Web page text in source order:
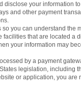
your information
and other payment
you can understand
that are located
your information may
by a payment
legislation, including
or application, you